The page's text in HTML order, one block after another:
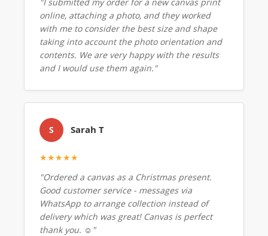
online, attaching a photo, and they worked
with me to consider the best size and shape
taking into account the photo orientation and
contents. We are very happy with the results
and I would use them again."
S Sarah T
★★★★★
"Ordered a canvas as a Christmas present.
Good customer service - messages via
WhatsApp to arrange collection instead of
delivery which was great! Canvas is perfect
thank you. ☺️"